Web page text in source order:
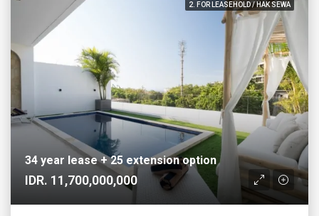
2. FOR LEASEHOLD / HAK SEWA
34 year lease + 25 extension option
IDR. 11,700,000,000